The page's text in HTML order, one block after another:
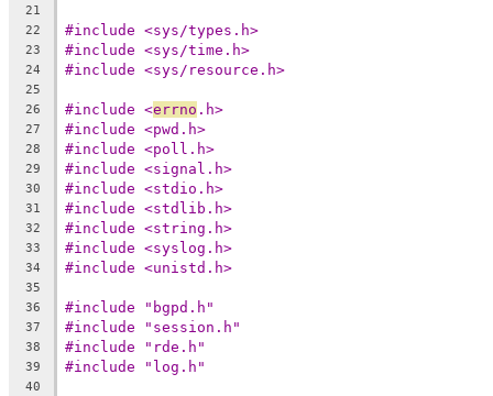
21
22
#include <sys/types.h>
23 #include <sys/time.h>
24 #include <sys/resource.h>
25
26
#include <errno .h>
27 #include <pwd.h>
28 #include <poll.h>
29 #include <signal.h>
30 #include <stdio.h>
31 #include <stdlib.h>
32 #include <string.h>
33 #include <syslog.h>
34 #include <unistd.h>
35
36
#include "bgpd.h"
37 #include "session.h"
38 #include "rde.h"
39 #include "log.h"
40